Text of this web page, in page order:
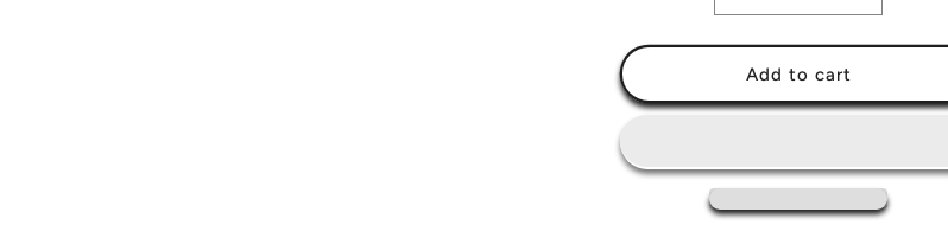
quantity
for
Opti-
Trim
Ceramic
quantity
for
Trim
Ceramic
Coating
Add to cart